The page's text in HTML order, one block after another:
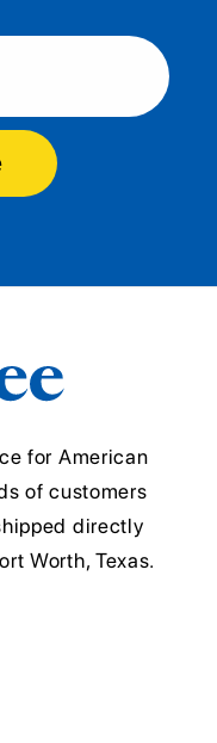
for American
of customers
directly
Worth, Texas.